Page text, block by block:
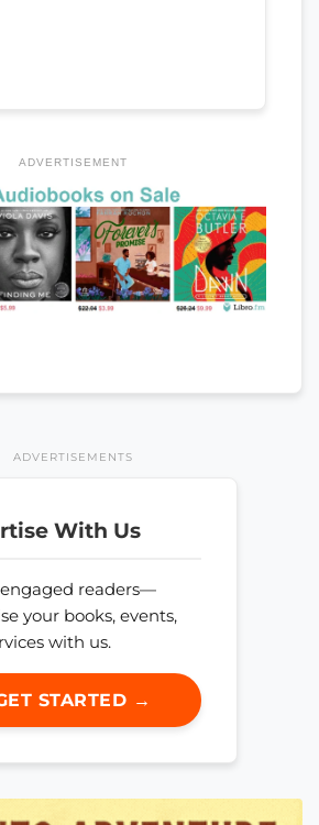
ADVERTISEMENT
ADVERTISEMENTS
With Us
readers—
your books, events,
with us.
STARTED →